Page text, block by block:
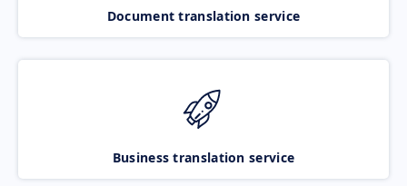
Document translation service
Business translation service